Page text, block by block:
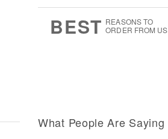
0
1
BEST REASONS TO
ORDER FROM US
What People Are Saying